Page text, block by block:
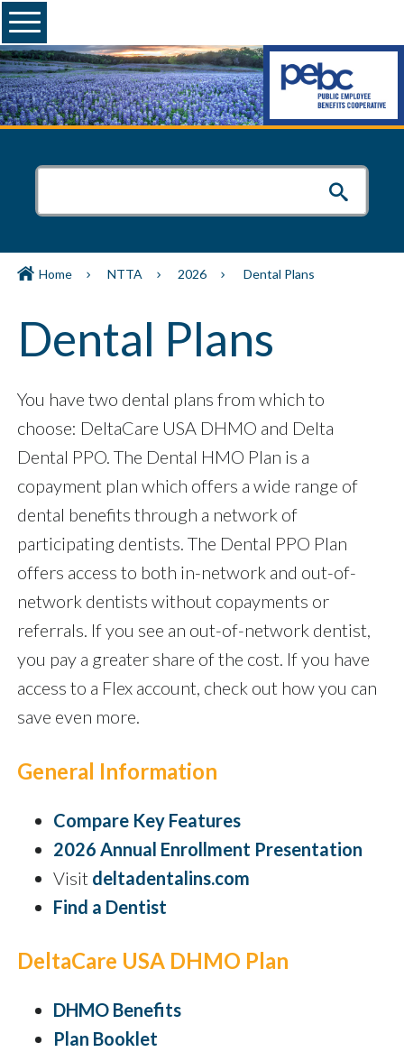
Menu
Home NTTA 2026 Dental Plans
Dental Plans
You have two dental plans from which to
choose: DeltaCare USA DHMO and Delta
Dental PPO. The Dental HMO Plan is a
copayment plan which offers a wide range of
dental benefits through a network of
participating dentists. The Dental PPO Plan
offers access to both in-network and out-of-
network dentists without copayments or
referrals. If you see an out-of-network dentist,
you pay a greater share of the cost. If you have
access to a Flex account, check out how you can
save even more.
General Information
Compare Key Features
2026 Annual Enrollment Presentation
Visit deltadentalins.com
Find a Dentist
DeltaCare USA DHMO Plan
DHMO Benefits
Plan Booklet